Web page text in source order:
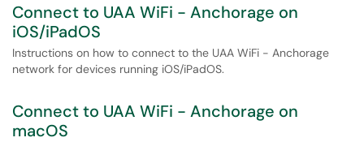
Connect to UAA WiFi - Anchorage on
iOS/iPadOS
Instructions on how to connect to the UAA WiFi - Anchorage
network for devices running iOS/iPadOS.
Connect to UAA WiFi - Anchorage on
macOS